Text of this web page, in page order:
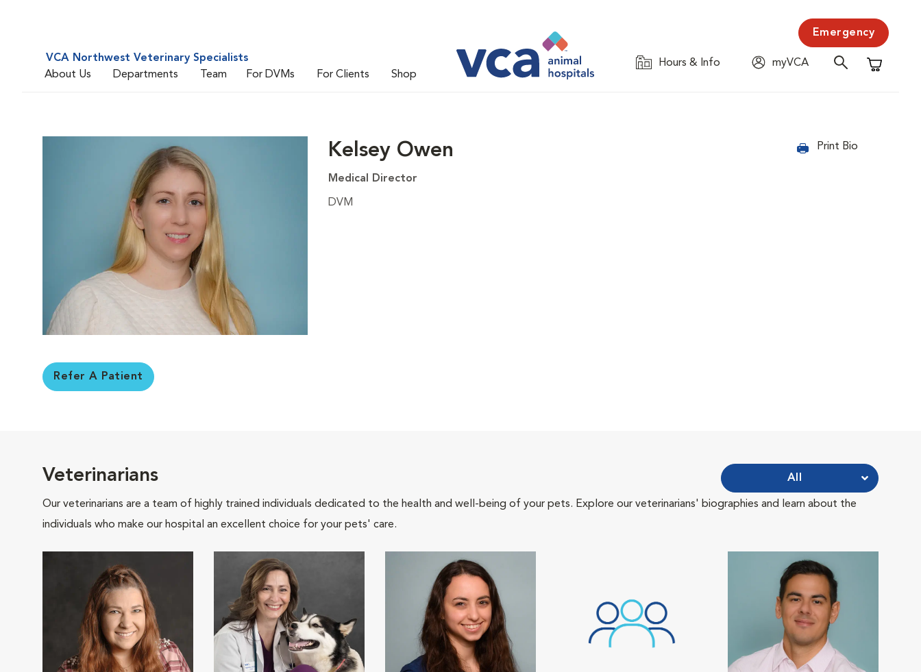
VCA Northwest Veterinary Specialists
About Us
Departments Team For DVMs For Clients Shop
Emergency
Hours & Info
myVCA
Shopping
Refer A Patient
Kelsey Owen Print Bio
Medical Director
DVM
Veterinarians
Our veterinarians are a team of highly trained individuals dedicated to the health and well-being of your pets. Explore our veterinarians' biographies and learn about the
individuals who make our hospital an excellent choice for your pets' care.
All